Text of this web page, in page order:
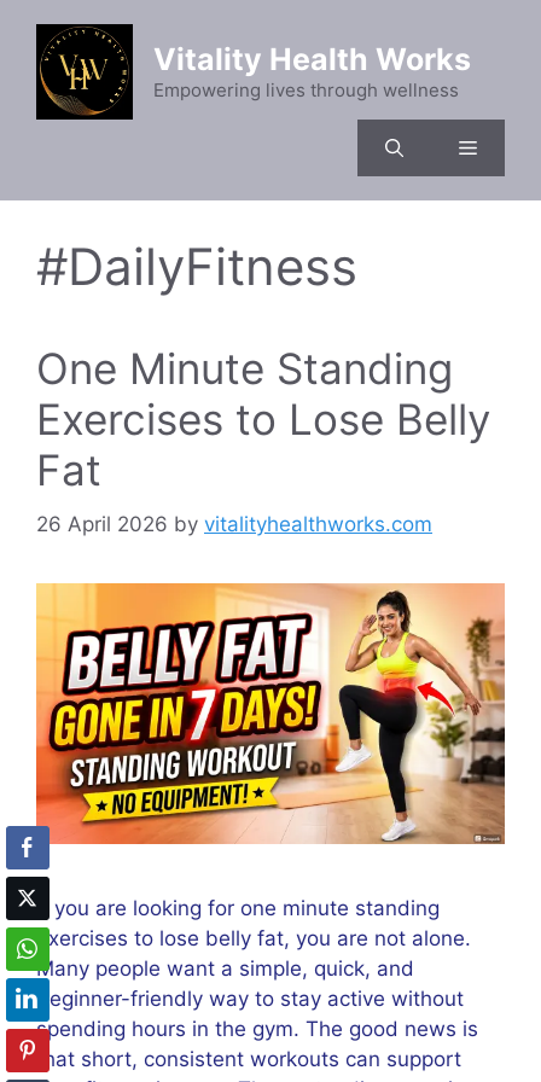
content
Vitality Health Works
Empowering lives through wellness
Menu
#DailyFitness
One Minute Standing
Exercises to Lose Belly
Fat
26 April 2026 by vitalityhealthworks.com
If you are looking for one minute standing
exercises to lose belly fat, you are not alone.
Many people want a simple, quick, and
beginner-friendly way to stay active without
spending hours in the gym. The good news is
that short, consistent workouts can support